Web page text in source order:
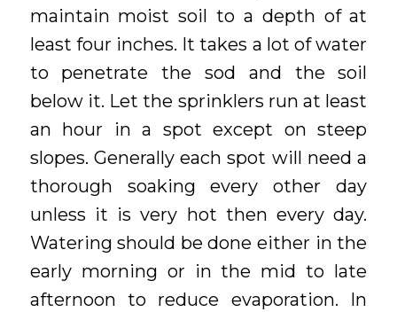
maintain moist soil to a depth of at
least four inches. It takes a lot of water
to penetrate the sod and the soil
below it. Let the sprinklers run at least
an hour in a spot except on steep
slopes. Generally each spot will need a
thorough soaking every other day
unless it is very hot then every day.
Watering should be done either in the
early morning or in the mid to late
afternoon to reduce evaporation. In